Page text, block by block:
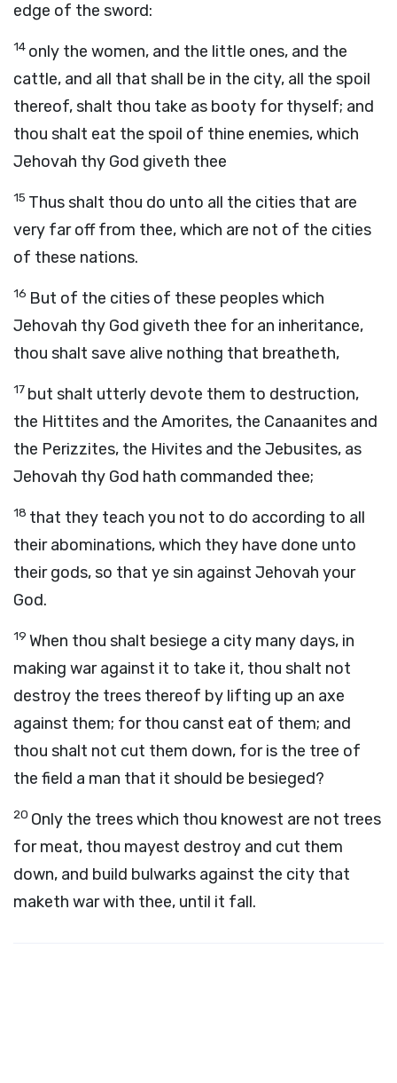
edge of the sword:
14 only the women, and the little ones, and the
cattle, and all that shall be in the city, all the spoil
thereof, shalt thou take as booty for thyself; and
thou shalt eat the spoil of thine enemies, which
Jehovah thy God giveth thee
15 Thus shalt thou do unto all the cities that are
very far off from thee, which are not of the cities
of these nations.
16 But of the cities of these peoples which
Jehovah thy God giveth thee for an inheritance,
thou shalt save alive nothing that breatheth,
17 but shalt utterly devote them to destruction,
the Hittites and the Amorites, the Canaanites and
the Perizzites, the Hivites and the Jebusites, as
Jehovah thy God hath commanded thee;
18 that they teach you not to do according to all
their abominations, which they have done unto
their gods, so that ye sin against Jehovah your
God.
19 When thou shalt besiege a city many days, in
making war against it to take it, thou shalt not
destroy the trees thereof by lifting up an axe
against them; for thou canst eat of them; and
thou shalt not cut them down, for is the tree of
the field a man that it should be besieged?
20 Only the trees which thou knowest are not trees
for meat, thou mayest destroy and cut them
down, and build bulwarks against the city that
maketh war with thee, until it fall.